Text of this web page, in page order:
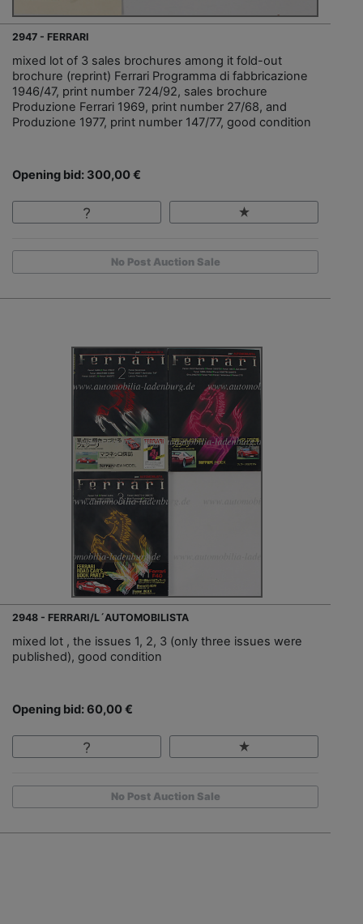
2947 - FERRARI
mixed lot of 3 sales brochures among it fold-out
brochure (reprint) Ferrari Programma di fabbricazione
1946/47, print number 724/92, sales brochure
Produzione Ferrari 1969, print number 27/68, and
Produzione 1977, print number 147/77, good condition
Opening bid: 300,00 €
No Post Auction Sale
2948 - FERRARI/L´AUTOMOBILISTA
mixed lot , the issues 1, 2, 3 (only three issues were
published), good condition
Opening bid: 60,00 €
No Post Auction Sale